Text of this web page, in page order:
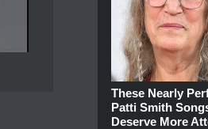
These Nearly
Patti Smith
Deserve More